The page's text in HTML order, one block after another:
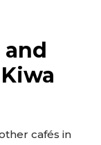
cafés in